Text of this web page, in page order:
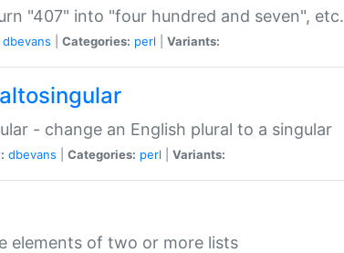
"407" into "four hundred and seven", etc.
dbevans Categories: perl Variants:
- change an English plural to a singular
dbevans Categories: perl Variants:
elements of two or more lists